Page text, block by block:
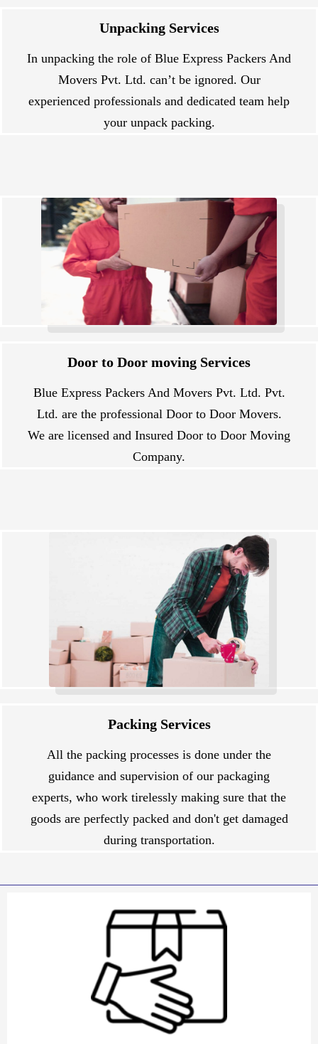
Unpacking Services
In unpacking the role of Blue Express Packers And
Movers Pvt. Ltd. can’t be ignored. Our
experienced professionals and dedicated team help
your unpack packing.
Door to Door moving Services
Blue Express Packers And Movers Pvt. Ltd. Pvt.
Ltd. are the professional Door to Door Movers.
We are licensed and Insured Door to Door Moving
Company.
Packing Services
All the packing processes is done under the
guidance and supervision of our packaging
experts, who work tirelessly making sure that the
goods are perfectly packed and don't get damaged
during transportation.